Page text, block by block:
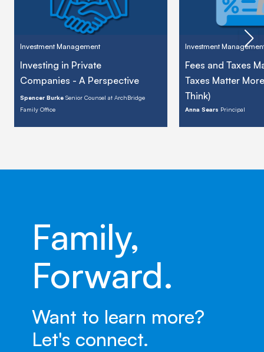
Investment Management
Investing in Private
Companies - A Perspective
Spencer Burke Senior Counsel at ArchBridge
Family Office
Investment
Fees and Taxes
Taxes Matter
Think)
Anna Sears Principal
Family,
Forward.
Want to learn more?
Let's connect.